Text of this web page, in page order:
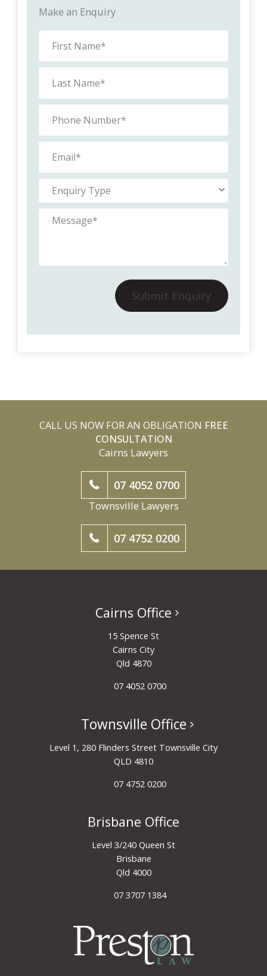
Make an Enquiry
Submit Enquiry
CALL US NOW FOR AN OBLIGATION FREE
CONSULTATION
Cairns Lawyers
07 4052 0700
Townsville Lawyers
07 4752 0200
Cairns Office
15 Spence St
Cairns City
Qld 4870
07 4052 0700
Townsville Office
Level 1, 280 Flinders Street Townsville City
QLD 4810
07 4752 0200
Brisbane Office
Level 3/240 Queen St
Brisbane
Qld 4000
07 3707 1384